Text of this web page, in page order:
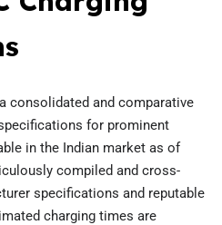
consolidated and comparative
for prominent
in the Indian market as of
compiled and cross-
specifications and reputable
charging times are